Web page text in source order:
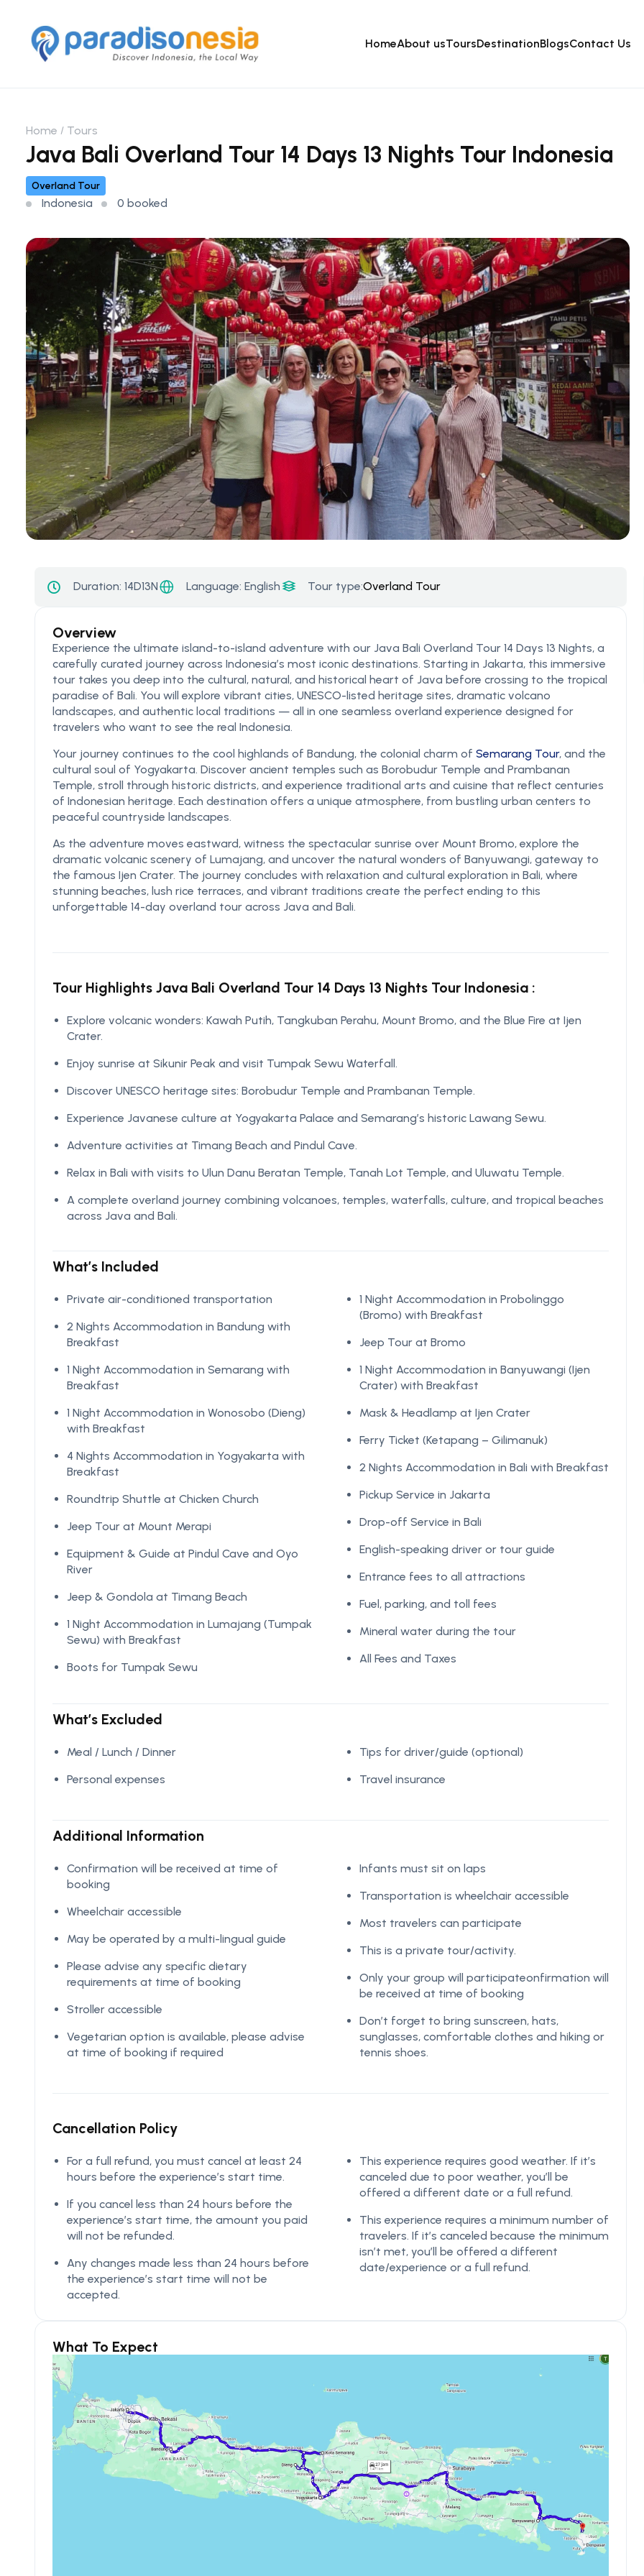
HomeAbout usToursDestinationBlogsContact Us
Home Tours
Java Bali Overland Tour 14 Days 13 Nights Tour Indonesia
Overland Tour
Indonesia 0 booked
Duration: 14D13N Language: English Tour type:Overland Tour
Overview
Experience the ultimate island-to-island adventure with our Java Bali Overland Tour 14 Days 13 Nights, a
carefully curated journey across Indonesia’s most iconic destinations. Starting in Jakarta, this immersive
tour takes you deep into the cultural, natural, and historical heart of Java before crossing to the tropical
paradise of Bali. You will explore vibrant cities, UNESCO-listed heritage sites, dramatic volcano
landscapes, and authentic local traditions — all in one seamless overland experience designed for
travelers who want to see the real Indonesia.
Your journey continues to the cool highlands of Bandung, the colonial charm of Semarang Tour, and the
cultural soul of Yogyakarta. Discover ancient temples such as Borobudur Temple and Prambanan
Temple, stroll through historic districts, and experience traditional arts and cuisine that reflect centuries
of Indonesian heritage. Each destination offers a unique atmosphere, from bustling urban centers to
peaceful countryside landscapes.
As the adventure moves eastward, witness the spectacular sunrise over Mount Bromo, explore the
dramatic volcanic scenery of Lumajang, and uncover the natural wonders of Banyuwangi, gateway to
the famous Ijen Crater. The journey concludes with relaxation and cultural exploration in Bali, where
stunning beaches, lush rice terraces, and vibrant traditions create the perfect ending to this
unforgettable 14-day overland tour across Java and Bali.
Tour Highlights Java Bali Overland Tour 14 Days 13 Nights Tour Indonesia :
Explore volcanic wonders: Kawah Putih, Tangkuban Perahu, Mount Bromo, and the Blue Fire at Ijen
Crater.
Enjoy sunrise at Sikunir Peak and visit Tumpak Sewu Waterfall.
Discover UNESCO heritage sites: Borobudur Temple and Prambanan Temple.
Experience Javanese culture at Yogyakarta Palace and Semarang’s historic Lawang Sewu.
Adventure activities at Timang Beach and Pindul Cave.
Relax in Bali with visits to Ulun Danu Beratan Temple, Tanah Lot Temple, and Uluwatu Temple.
A complete overland journey combining volcanoes, temples, waterfalls, culture, and tropical beaches
across Java and Bali.
What’s Included
Private air-conditioned transportation
2 Nights Accommodation in Bandung with
Breakfast
1 Night Accommodation in Semarang with
Breakfast
1 Night Accommodation in Wonosobo (Dieng)
with Breakfast
4 Nights Accommodation in Yogyakarta with
Breakfast
Roundtrip Shuttle at Chicken Church
Jeep Tour at Mount Merapi
Equipment & Guide at Pindul Cave and Oyo
River
Jeep & Gondola at Timang Beach
1 Night Accommodation in Lumajang (Tumpak
Sewu) with Breakfast
Boots for Tumpak Sewu
1 Night Accommodation in Probolinggo
(Bromo) with Breakfast
Jeep Tour at Bromo
1 Night Accommodation in Banyuwangi (Ijen
Crater) with Breakfast
Mask & Headlamp at Ijen Crater
Ferry Ticket (Ketapang – Gilimanuk)
2 Nights Accommodation in Bali with Breakfast
Pickup Service in Jakarta
Drop-off Service in Bali
English-speaking driver or tour guide
Entrance fees to all attractions
Fuel, parking, and toll fees
Mineral water during the tour
All Fees and Taxes
What’s Excluded
Meal / Lunch / Dinner
Personal expenses
Tips for driver/guide (optional)
Travel insurance
Additional Information
Confirmation will be received at time of
booking
Wheelchair accessible
May be operated by a multi-lingual guide
Please advise any specific dietary
requirements at time of booking
Stroller accessible
Vegetarian option is available, please advise
at time of booking if required
Infants must sit on laps
Transportation is wheelchair accessible
Most travelers can participate
This is a private tour/activity.
Only your group will participateonfirmation will
be received at time of booking
Don’t forget to bring sunscreen, hats,
sunglasses, comfortable clothes and hiking or
tennis shoes.
Cancellation Policy
For a full refund, you must cancel at least 24
hours before the experience’s start time.
If you cancel less than 24 hours before the
experience’s start time, the amount you paid
will not be refunded.
Any changes made less than 24 hours before
the experience’s start time will not be
accepted.
This experience requires good weather. If it’s
canceled due to poor weather, you’ll be
offered a different date or a full refund.
This experience requires a minimum number of
travelers. If it’s canceled because the minimum
isn’t met, you’ll be offered a different
date/experience or a full refund.
What To Expect